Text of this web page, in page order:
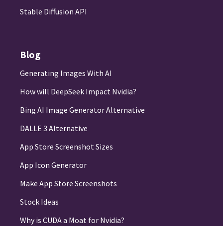
Stable Diffusion API
Blog
Generating Images With AI
How will DeepSeek Impact Nvidia?
Bing AI Image Generator Alternative
DALLE 3 Alternative
App Store Screenshot Sizes
App Icon Generator
Make App Store Screenshots
Stock Ideas
Why is CUDA a Moat for Nvidia?